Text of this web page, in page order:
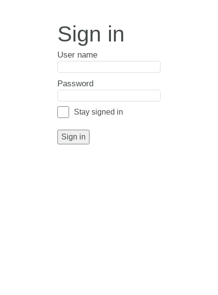
Sign in
User name
Password
Stay signed in